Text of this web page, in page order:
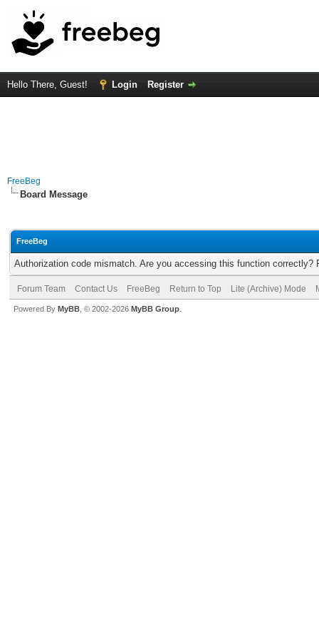
Hello There, Guest! Login Register
FreeBeg
Board Message
FreeBeg
Authorization code mismatch. Are you accessing this function correctly?
Forum Team Contact Us FreeBeg Return to Top Lite (Archive) Mode
Powered By MyBB , © 2002-2026 MyBB Group